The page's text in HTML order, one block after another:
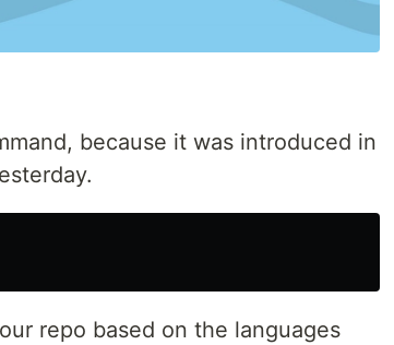
because it was introduced in
repo based on the languages